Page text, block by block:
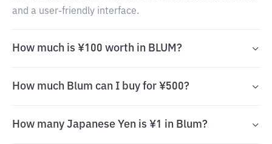
and a user-friendly interface.
How much is ¥100 worth in BLUM?
How much Blum can I buy for ¥500?
How many Japanese Yen is ¥1 in Blum?